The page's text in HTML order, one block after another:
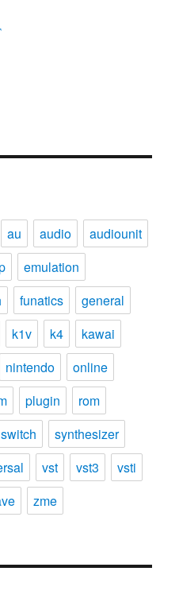
au audio
audiounit
emulation
funatics
general
k1v k4
kawai
nintendo
online
plugin
rom
switch
synthesizer
vst vst3
vsti
zme